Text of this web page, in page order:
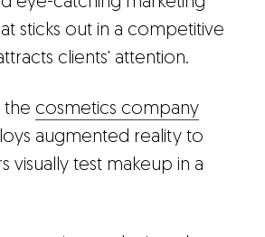
sticks out in a competitive
clients' attention.
the cosmetics company
augmented reality to
visually test makeup in a